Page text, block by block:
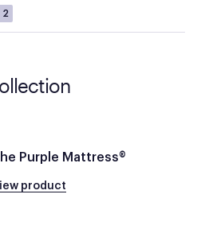
2
Purple Mattress®
product